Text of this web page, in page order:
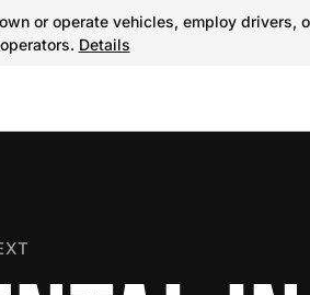
or operate vehicles, employ
operators. Details